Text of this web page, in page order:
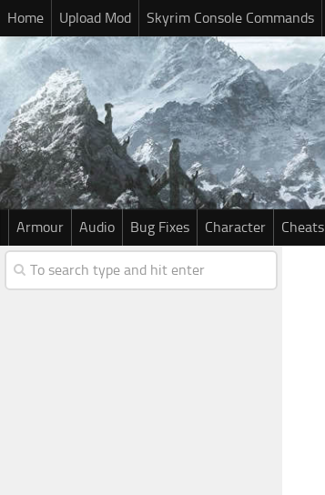
Home Upload Mod Skyrim Console Commands
Armour Audio Bug Fixes Character Cheats